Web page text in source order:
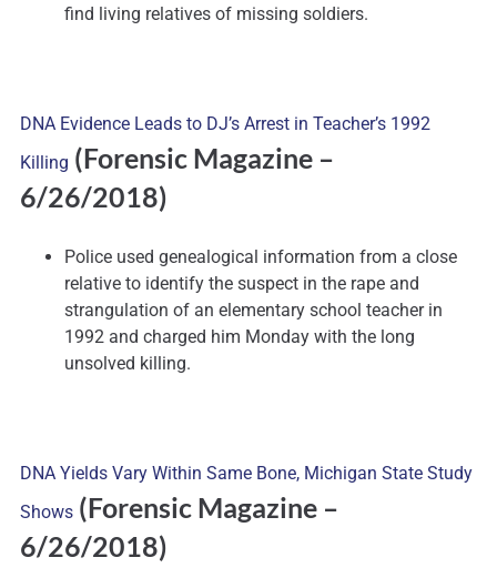
find living relatives of missing soldiers.
DNA Evidence Leads to DJ’s Arrest in Teacher’s 1992
Killing (Forensic Magazine –
6/26/2018)
Police used genealogical information from a close
relative to identify the suspect in the rape and
strangulation of an elementary school teacher in
1992 and charged him Monday with the long
unsolved killing.
DNA Yields Vary Within Same Bone, Michigan State Study
Shows (Forensic Magazine –
6/26/2018)